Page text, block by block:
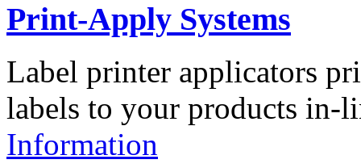
Print-Apply Systems
Label printer applicators
labels to your products in-
Information